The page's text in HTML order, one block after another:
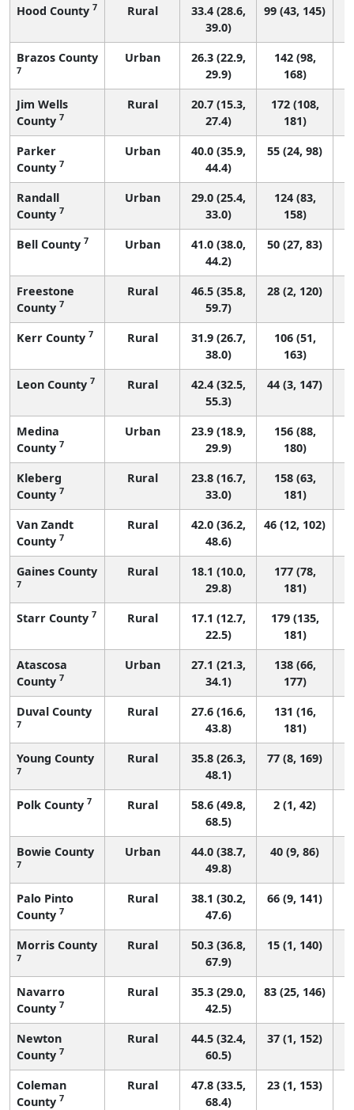
Hood County 7 Rural
33.4 (28.6,
39.0)
99 (43, 145)
Brazos County
7
Urban
26.3 (22.9,
29.9)
142 (98,
168)
Jim Wells
County 7
Rural
20.7 (15.3,
27.4)
172 (108,
181)
Parker
County 7
Urban
40.0 (35.9,
44.4)
55 (24, 98)
Randall
County 7
Urban
29.0 (25.4,
33.0)
124 (83,
158)
Bell County 7 Urban
41.0 (38.0,
44.2)
50 (27, 83)
Freestone
County 7
Rural
46.5 (35.8,
59.7)
28 (2, 120)
Kerr County 7 Rural
31.9 (26.7,
38.0)
106 (51,
163)
Leon County 7 Rural
42.4 (32.5,
55.3)
44 (3, 147)
Medina
County 7
Urban
23.9 (18.9,
29.9)
156 (88,
180)
Kleberg
County 7
Rural
23.8 (16.7,
33.0)
158 (63,
181)
Van Zandt
County 7
Rural
42.0 (36.2,
48.6)
46 (12, 102)
Gaines County
7
Rural
18.1 (10.0,
29.8)
177 (78,
181)
Starr County 7 Rural
17.1 (12.7,
22.5)
179 (135,
181)
Atascosa
County 7
Urban
27.1 (21.3,
34.1)
138 (66,
177)
Duval County
7
Rural
27.6 (16.6,
43.8)
131 (16,
181)
Young County
7
Rural
35.8 (26.3,
48.1)
77 (8, 169)
Polk County 7 Rural
58.6 (49.8,
68.5)
2 (1, 42)
Bowie County
7
Urban
44.0 (38.7,
49.8)
40 (9, 86)
Palo Pinto
County 7
Rural
38.1 (30.2,
47.6)
66 (9, 141)
Morris County
7
Rural
50.3 (36.8,
67.9)
15 (1, 140)
Navarro
County 7
Rural
35.3 (29.0,
42.5)
83 (25, 146)
Newton
County 7
Rural
44.5 (32.4,
60.5)
37 (1, 152)
Coleman
County 7
Rural
47.8 (33.5,
68.4)
23 (1, 153)